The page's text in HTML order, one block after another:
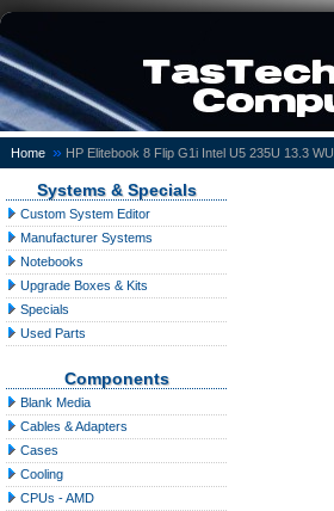
Home » HP Elitebook 8 Flip G1i Intel U5 235U 13.3
Systems & Specials
Custom System Editor
Manufacturer Systems
Notebooks
Upgrade Boxes & Kits
Specials
Used Parts
Components
Blank Media
Cables & Adapters
Cases
Cooling
CPUs - AMD